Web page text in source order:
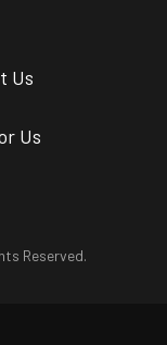
Us
Us
Reserved.